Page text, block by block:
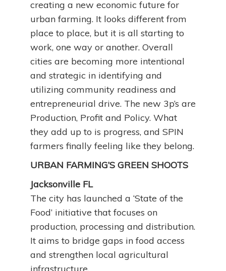
creating a new economic future for
urban farming. It looks different from
place to place, but it is all starting to
work, one way or another. Overall
cities are becoming more intentional
and strategic in identifying and
utilizing community readiness and
entrepreneurial drive. The new 3p’s are
Production, Profit and Policy. What
they add up to is progress, and SPIN
farmers finally feeling like they belong.
URBAN FARMING’S GREEN SHOOTS
Jacksonville FL
The city has launched a ‘State of the
Food’ initiative that focuses on
production, processing and distribution.
It aims to bridge gaps in food access
and strengthen local agricultural